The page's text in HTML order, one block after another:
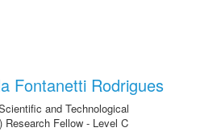
Fontanetti Rodrigues
and Technological
Research Fellow - Level C